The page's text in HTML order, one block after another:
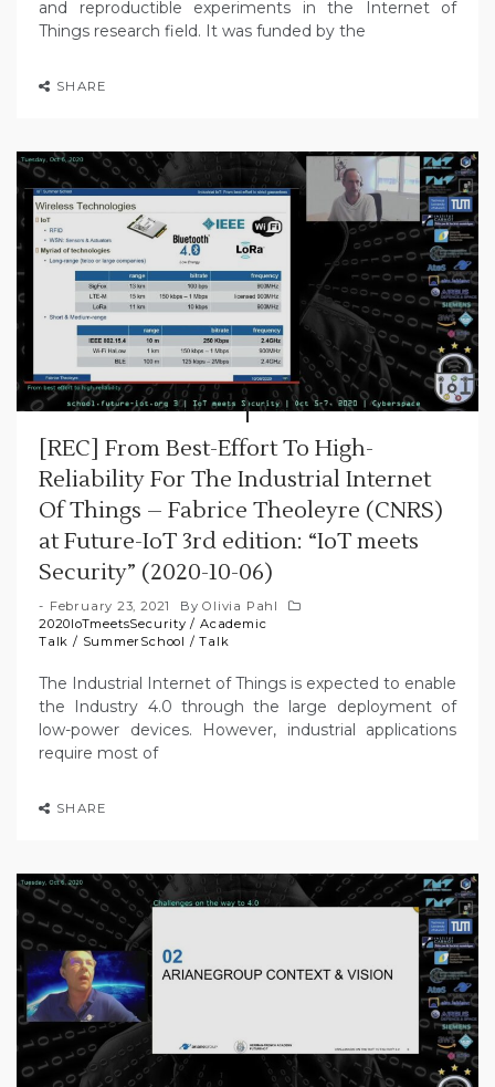
and reproductible experiments in the Internet of
Things research field. It was funded by the
SHARE
[REC] From Best-Effort To High-
Reliability For The Industrial Internet
Of Things – Fabrice Theoleyre (CNRS)
at Future-IoT 3rd edition: “IoT meets
Security” (2020-10-06)
February 23, 2021 ByOlivia Pahl
2020IoTmeetsSecurity /Academic
Talk / SummerSchool /Talk
The Industrial Internet of Things is expected to enable
the Industry 4.0 through the large deployment of
low-power devices. However, industrial applications
require most of
SHARE